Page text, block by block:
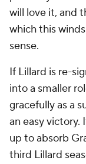
will love it, and
which this
sense.
If Lillard is re-
into a smaller
gracefully as a
an easy victory.
up to absorb
third Lillard